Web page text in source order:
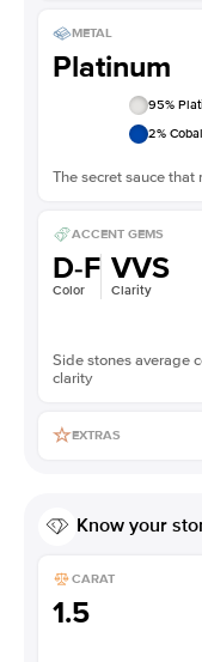
METAL
Platinum
95%
2%
The secret sauce that
ACCENT GEMS
D-F
Color
VVS
Clarity
Side stones average
clarity
EXTRAS
Know your
CARAT
1.5